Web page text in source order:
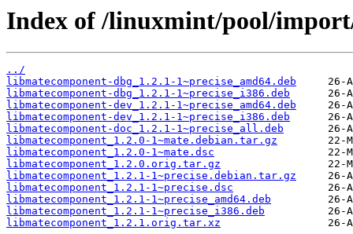
Index of /linuxmint/pool/
../
libmatecomponent-dbg_1.2.1-1~precise_amd64.deb
libmatecomponent-dbg_1.2.1-1~precise_i386.deb
libmatecomponent-dev_1.2.1-1~precise_amd64.deb
libmatecomponent-dev_1.2.1-1~precise_i386.deb
libmatecomponent-doc_1.2.1-1~precise_all.deb
libmatecomponent_1.2.0-1~mate.debian.tar.gz
libmatecomponent_1.2.0-1~mate.dsc
libmatecomponent_1.2.0.orig.tar.gz
libmatecomponent_1.2.1-1~precise.debian.tar.gz
libmatecomponent_1.2.1-1~precise.dsc
libmatecomponent_1.2.1-1~precise_amd64.deb
libmatecomponent_1.2.1-1~precise_i386.deb
libmatecomponent_1.2.1.orig.tar.xz